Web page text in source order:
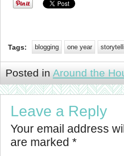
Tags: blogging one year
Posted in Around the
Leave a Reply
Your email address
are marked *